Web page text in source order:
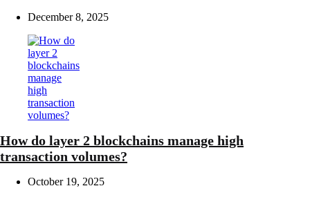
December 8, 2025
How do layer 2 blockchains manage high
transaction volumes?
October 19, 2025